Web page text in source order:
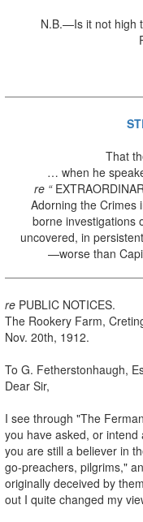
N.B.—Is it not high
That
… when he
re “
Adorning the Crimes
borne investigations
uncovered, in
—worse than
re PUBLIC NOTICES.
The Rookery Farm,
Nov. 20th, 1912.
To G. Fetherstonhaugh,
Dear Sir,
I see through "The
you have asked, or
you are still a believer in
go-preachers, pilgrims,"
originally deceived by
out I quite changed my